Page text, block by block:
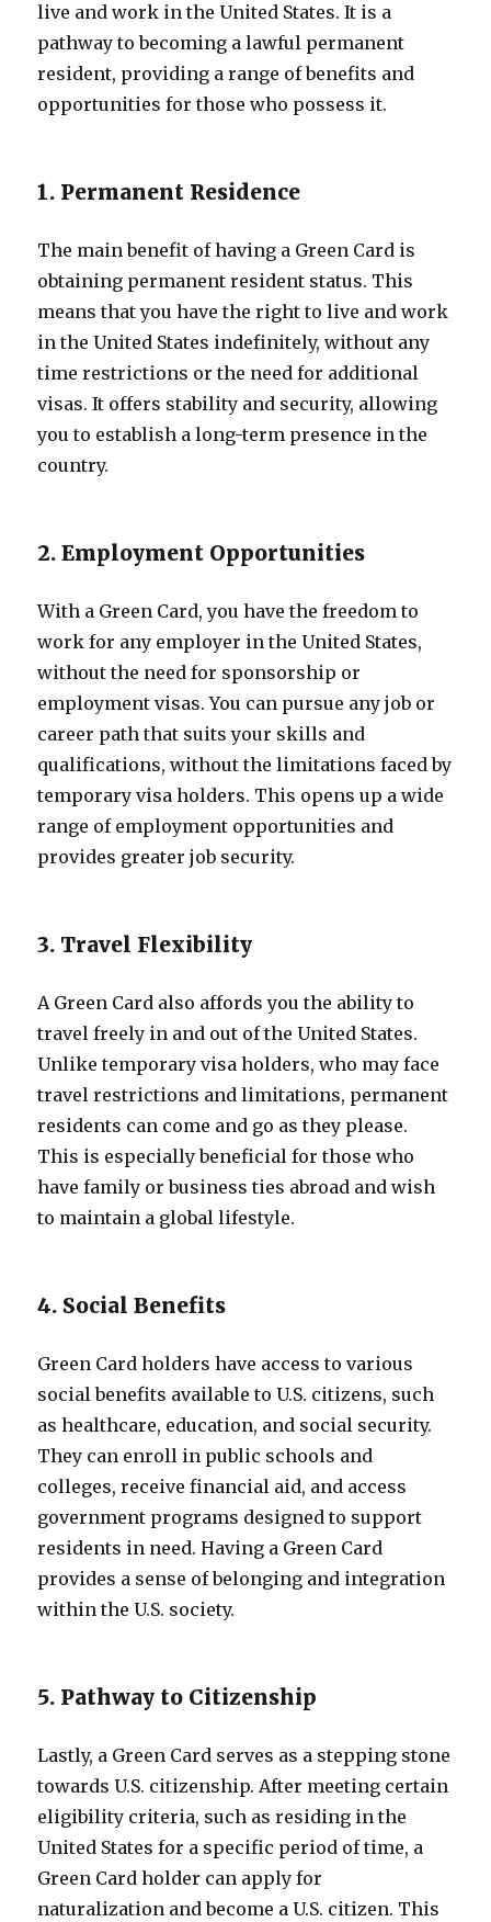
live and work in the United States. It is a
pathway to becoming a lawful permanent
resident, providing a range of benefits and
opportunities for those who possess it.
1. Permanent Residence
The main benefit of having a Green Card is
obtaining permanent resident status. This
means that you have the right to live and work
in the United States indefinitely, without any
time restrictions or the need for additional
visas. It offers stability and security, allowing
you to establish a long-term presence in the
country.
2. Employment Opportunities
With a Green Card, you have the freedom to
work for any employer in the United States,
without the need for sponsorship or
employment visas. You can pursue any job or
career path that suits your skills and
qualifications, without the limitations faced by
temporary visa holders. This opens up a wide
range of employment opportunities and
provides greater job security.
3. Travel Flexibility
A Green Card also affords you the ability to
travel freely in and out of the United States.
Unlike temporary visa holders, who may face
travel restrictions and limitations, permanent
residents can come and go as they please.
This is especially beneficial for those who
have family or business ties abroad and wish
to maintain a global lifestyle.
4. Social Benefits
Green Card holders have access to various
social benefits available to U.S. citizens, such
as healthcare, education, and social security.
They can enroll in public schools and
colleges, receive financial aid, and access
government programs designed to support
residents in need. Having a Green Card
provides a sense of belonging and integration
within the U.S. society.
5. Pathway to Citizenship
Lastly, a Green Card serves as a stepping stone
towards U.S. citizenship. After meeting certain
eligibility criteria, such as residing in the
United States for a specific period of time, a
Green Card holder can apply for
naturalization and become a U.S. citizen. This